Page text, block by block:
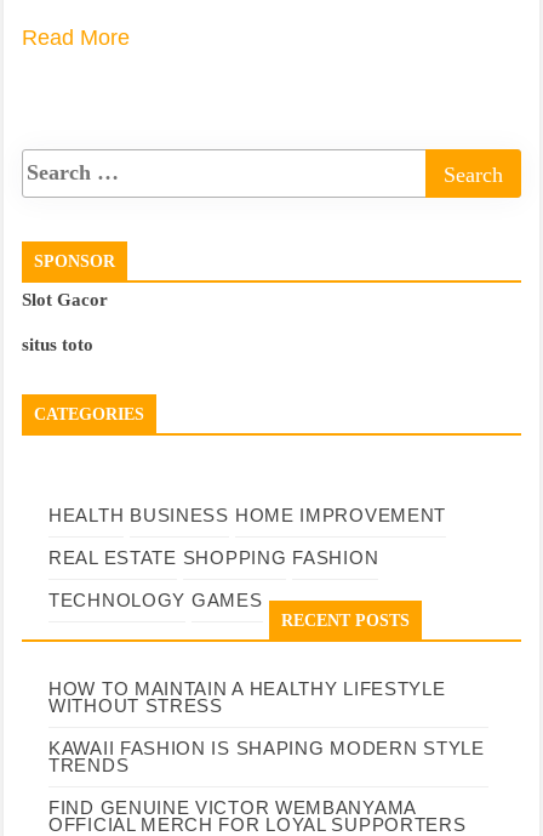
Read More
SPONSOR
Slot Gacor
situs toto
CATEGORIES
HEALTH BUSINESS HOME IMPROVEMENT
REAL ESTATE SHOPPING FASHION
TECHNOLOGY GAMES
RECENT POSTS
HOW TO MAINTAIN A HEALTHY LIFESTYLE
WITHOUT STRESS
KAWAII FASHION IS SHAPING MODERN STYLE
TRENDS
FIND GENUINE VICTOR WEMBANYAMA
OFFICIAL MERCH FOR LOYAL SUPPORTERS